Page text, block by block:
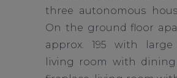
three autonomous
On the ground floor
approx. 195 with large
living room with dining